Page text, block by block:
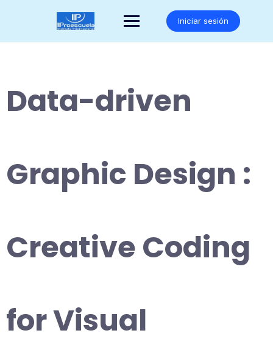
Iniciar sesión
Data-driven
Graphic Design :
Creative Coding
for Visual